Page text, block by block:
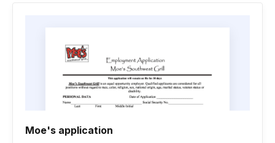
Moe's application